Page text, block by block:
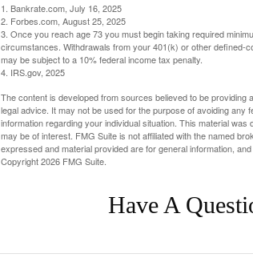
1. Bankrate.com, July 16, 2025
2. Forbes.com, August 25, 2025
3. Once you reach age 73 you must begin taking required
circumstances. Withdrawals from your 401(k) or other defined-
may be subject to a 10% federal income tax penalty.
4. IRS.gov, 2025
The content is developed from sources believed to be
legal advice. It may not be used for the purpose of avoiding
information regarding your individual situation. This material
may be of interest. FMG Suite is not affiliated with the named
expressed and material provided are for general information,
Copyright2026 FMG Suite.
Have A